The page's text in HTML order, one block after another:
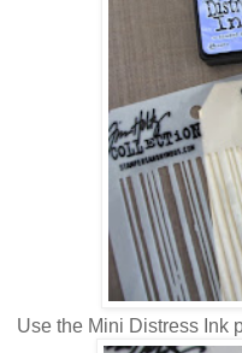
Use the Mini Distress Ink